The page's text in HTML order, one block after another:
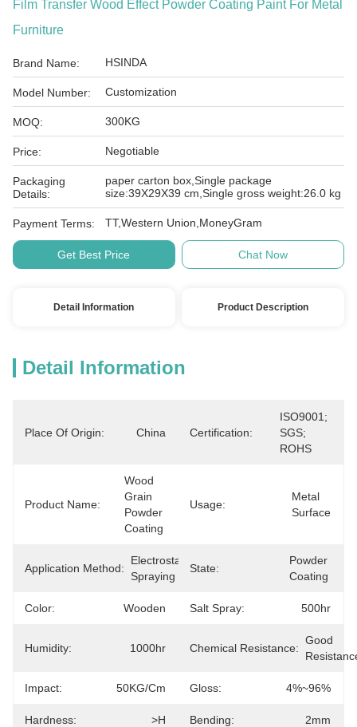
Film Transfer Wood Effect Powder Coating Paint For Metal
Furniture
Brand Name: HSINDA
Model Number: Customization
MOQ: 300KG
Price: Negotiable
Packaging
Details:
paper carton box,Single package
size:39X29X39 cm,Single gross weight:26.0 kg
Payment Terms: TT,Western Union,MoneyGram
Get Best Price Chat Now
Detail Information Product Description
Detail Information
Place Of Origin: China Certification:
ISO9001;
SGS;
ROHS
Product Name:
Wood
Grain
Powder
Coating
Usage:
Metal
Surface
Application Method:
Electrostatic
Spraying
State:
Powder
Coating
Color: Wooden Salt Spray: 500hr
Humidity: 1000hr Chemical Resistance:
Good
Impact: 50KG/cm Gloss: 4%~96%
Hardness: >H Bending: 2mm